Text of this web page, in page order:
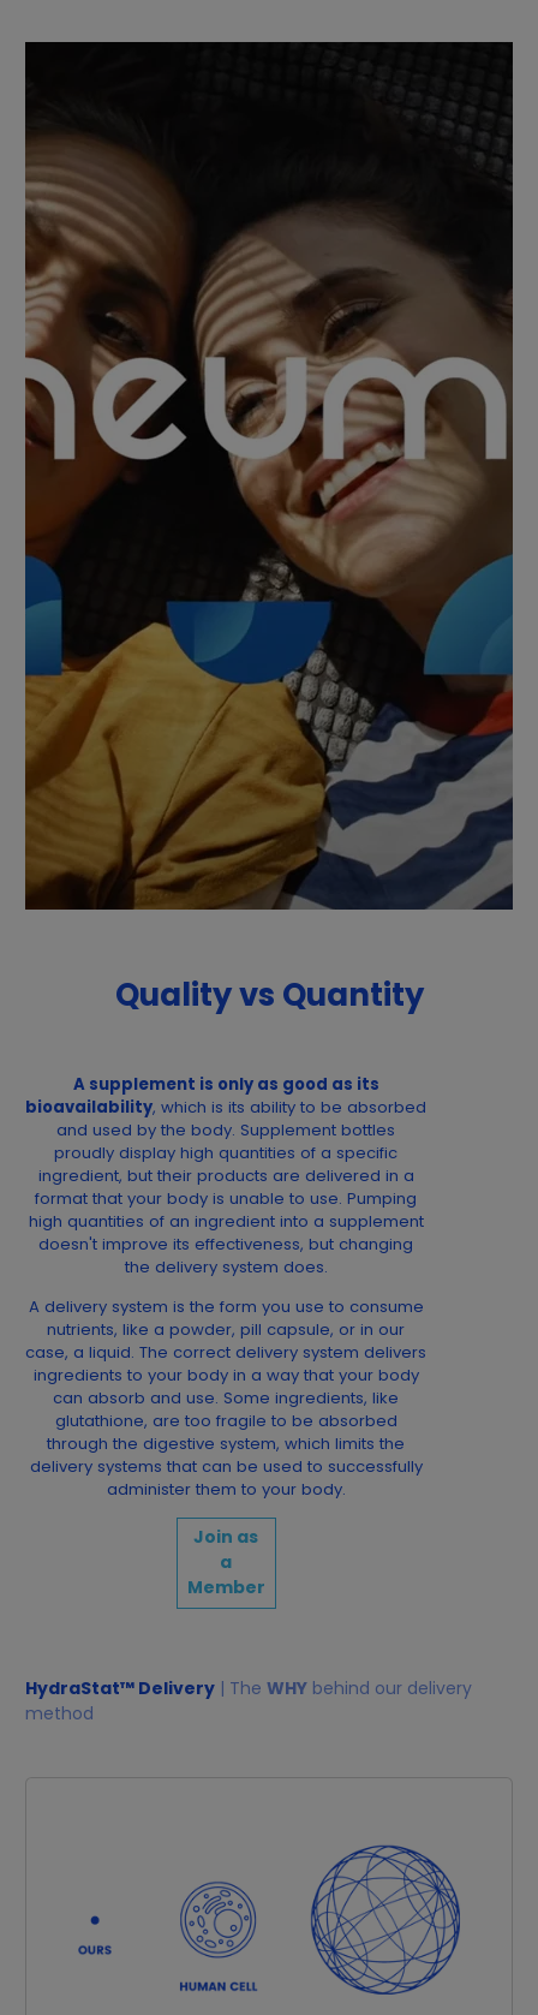
Quality vs Quantity
A supplement is only as good as its
bioavailability, which is its ability to be absorbed
and used by the body. Supplement bottles
proudly display high quantities of a specific
ingredient, but their products are delivered in a
format that your body is unable to use. Pumping
high quantities of an ingredient into a supplement
doesn't improve its effectiveness, but changing
the delivery system does.
A delivery system is the form you use to consume
nutrients, like a powder, pill capsule, or in our
case, a liquid. The correct delivery system delivers
ingredients to your body in a way that your body
can absorb and use. Some ingredients, like
glutathione, are too fragile to be absorbed
through the digestive system, which limits the
delivery systems that can be used to successfully
administer them to your body.
Join as
a
Member
HydraStat™ Delivery | The WHY behind our delivery
method